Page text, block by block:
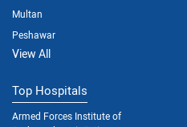
Multan
Peshawar
View All
Top Hospitals
Armed Forces Institute of